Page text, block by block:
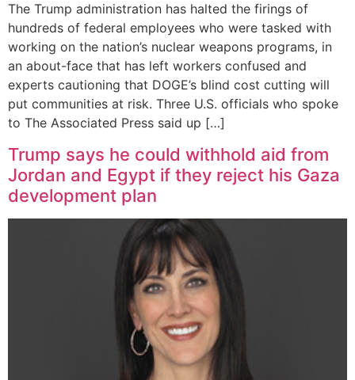
The Trump administration has halted the firings of
hundreds of federal employees who were tasked with
working on the nation’s nuclear weapons programs, in
an about-face that has left workers confused and
experts cautioning that DOGE’s blind cost cutting will
put communities at risk. Three U.S. officials who spoke
to The Associated Press said up […]
Trump says he could withhold aid from
Jordan and Egypt if they reject his Gaza
development plan